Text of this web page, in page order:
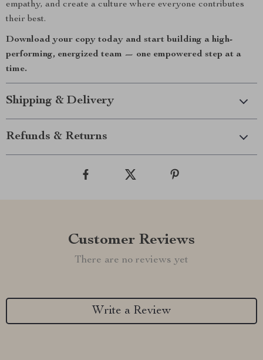
empathy, and create a culture where everyone contributes
their best.
Download your copy today and start building a high-
performing, energized team — one empowered step at a
time.
Shipping & Delivery
Refunds & Returns
Customer Reviews
There are no reviews yet
Write a Review